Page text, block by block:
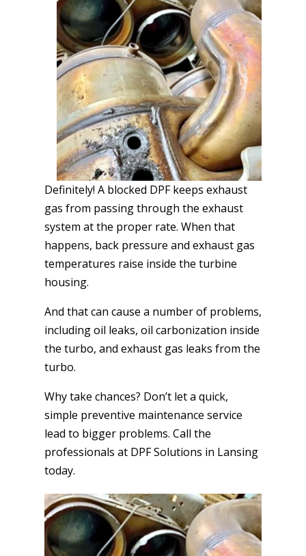
Definitely! A blocked DPF keeps exhaust
gas from passing through the exhaust
system at the proper rate. When that
happens, back pressure and exhaust gas
temperatures raise inside the turbine
housing.
And that can cause a number of problems,
including oil leaks, oil carbonization inside
the turbo, and exhaust gas leaks from the
turbo.
Why take chances? Don’t let a quick,
simple preventive maintenance service
lead to bigger problems. Call the
professionals at DPF Solutions in Lansing
today.